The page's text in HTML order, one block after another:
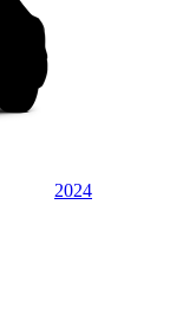
2024